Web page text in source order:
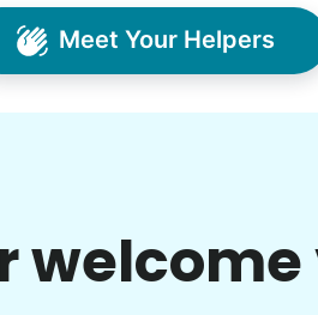
Meet Your Helpers